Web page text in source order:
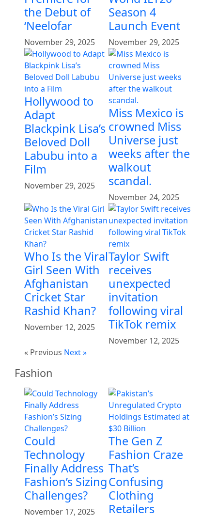
the Debut of
‘Neelofar
November 29, 2025
Season 4
Launch Event
November 29, 2025
Hollywood to
Adapt
Blackpink Lisa’s
Beloved Doll
Labubu into a
Film
November 29, 2025
Miss Mexico is
crowned Miss
Universe just
weeks after the
walkout
scandal.
November 24, 2025
Who Is the Viral
Girl Seen With
Afghanistan
Cricket Star
Rashid Khan?
November 12, 2025
Taylor Swift
receives
unexpected
invitation
following viral
TikTok remix
November 12, 2025
« Previous Next »
Fashion
Could
Technology
Finally Address
Fashion’s Sizing
Challenges?
November 17, 2025
The Gen Z
Fashion Craze
That’s
Confusing
Clothing
Retailers